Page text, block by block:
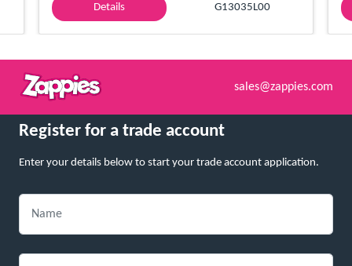
Details G13035L00
sales@zappies.com
Register for a trade account
Enter your details below to start your trade account application.